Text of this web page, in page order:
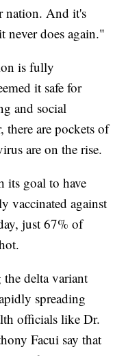
nation. And it's
never does again."
is fully
it safe for
and social
there are pockets of
are on the rise.
its goal to have
vaccinated against
just 67% of
the delta variant
spreading
officials like Dr.
Facui say that